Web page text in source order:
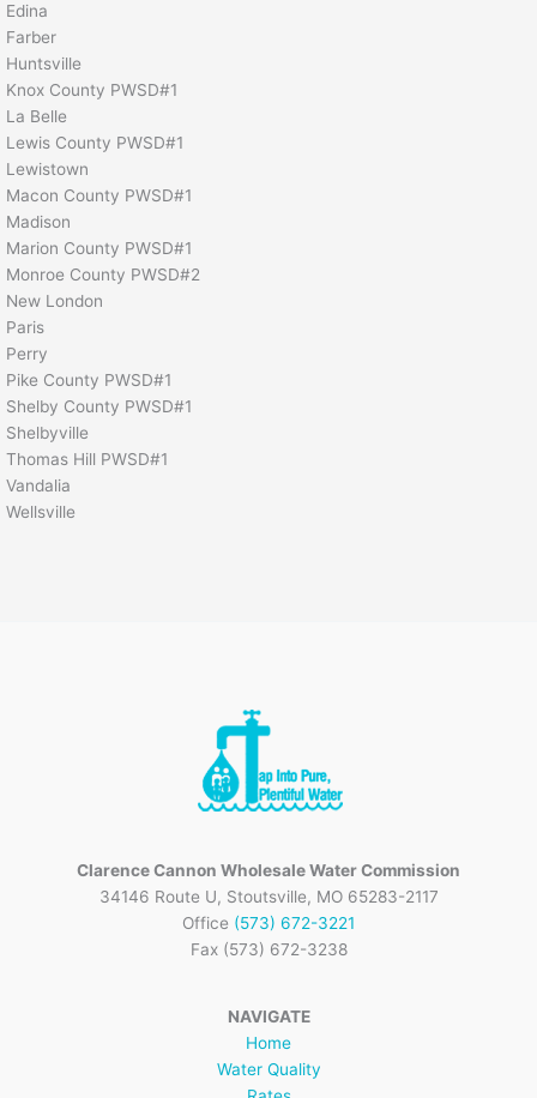
Edina
Farber
Huntsville
Knox County PWSD#1
La Belle
Lewis County PWSD#1
Lewistown
Macon County PWSD#1
Madison
Marion County PWSD#1
Monroe County PWSD#2
New London
Paris
Perry
Pike County PWSD#1
Shelby County PWSD#1
Shelbyville
Thomas Hill PWSD#1
Vandalia
Wellsville
Clarence Cannon Wholesale Water Commission
34146 Route U, Stoutsville, MO 65283-2117
Office (573) 672-3221
Fax (573) 672-3238
NAVIGATE
Home
Water Quality